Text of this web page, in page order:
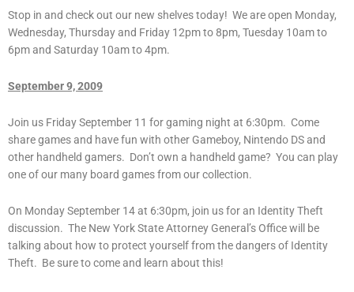
Stop in and check out our new shelves today! We are open Monday,
Wednesday, Thursday and Friday 12pm to 8pm, Tuesday 10am to
6pm and Saturday 10am to 4pm.
September 9, 2009
Join us Friday September 11 for gaming night at 6:30pm. Come
share games and have fun with other Gameboy, Nintendo DS and
other handheld gamers. Don’t own a handheld game? You can play
one of our many board games from our collection.
On Monday September 14 at 6:30pm, join us for an Identity Theft
discussion. The New York State Attorney General’s Office will be
talking about how to protect yourself from the dangers of Identity
Theft. Be sure to come and learn about this!